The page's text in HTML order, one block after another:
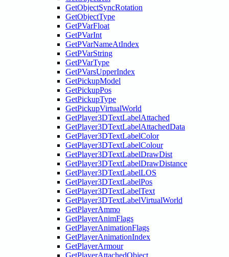
GetObjectSyncRotation
GetObjectType
GetPVarFloat
GetPVarInt
GetPVarNameAtIndex
GetPVarString
GetPVarType
GetPVarsUpperIndex
GetPickupModel
GetPickupPos
GetPickupType
GetPickupVirtualWorld
GetPlayer3DTextLabelAttached
GetPlayer3DTextLabelAttachedData
GetPlayer3DTextLabelColor
GetPlayer3DTextLabelColour
GetPlayer3DTextLabelDrawDist
GetPlayer3DTextLabelDrawDistance
GetPlayer3DTextLabelLOS
GetPlayer3DTextLabelPos
GetPlayer3DTextLabelText
GetPlayer3DTextLabelVirtualWorld
GetPlayerAmmo
GetPlayerAnimFlags
GetPlayerAnimationFlags
GetPlayerAnimationIndex
GetPlayerArmour
GetPlayerAttachedObject